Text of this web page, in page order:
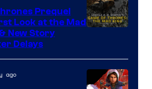
who
brought
the
Jedi.
Prequel
Look at the Mad
New Story
Delays
ago